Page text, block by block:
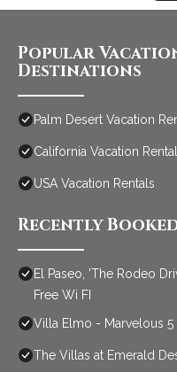
Popular
Destinations
Palm Desert Vacation
California Vacation
USA Vacation Rentals
Recently
El Paseo, 'The Rodeo
Free Wi FI
Villa Elmo - Marvelous
The Villas at Emerald